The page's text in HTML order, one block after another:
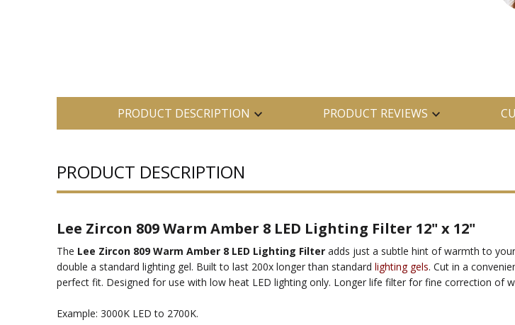
PRODUCT DESCRIPTION PRODUCT REVIEWS
PRODUCT DESCRIPTION
Lee Zircon 809 Warm Amber 8 LED Lighting Filter 12" x 12"
The Lee Zircon 809 Warm Amber 8 LED Lighting Filteradds just a subtle hint of warmth to
double a standard lighting gel. Built to last 200x longer than standard lighting gels. Cut in a
perfect fit. Designed for use with low heat LED lighting only. Longer life filter for fine correction of
Example: 3000K LED to 2700K.